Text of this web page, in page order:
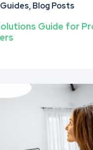
Blog Posts
Guide for